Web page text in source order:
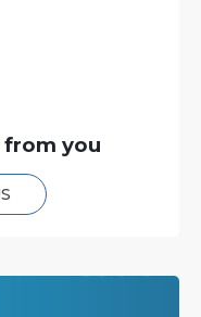
from you